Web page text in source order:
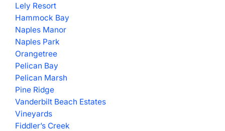
Lely Resort
Hammock Bay
Naples Manor
Naples Park
Orangetree
Pelican Bay
Pelican Marsh
Pine Ridge
Vanderbilt Beach Estates
Vineyards
Fiddler’s Creek